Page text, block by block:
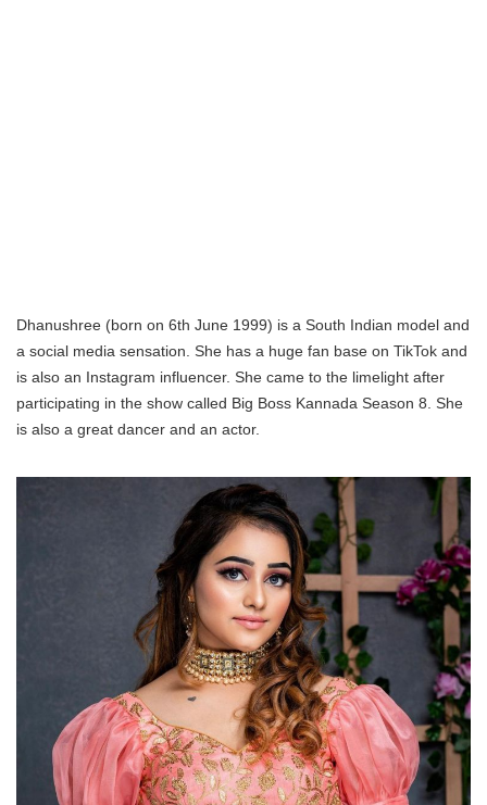
Dhanushree (born on 6th June 1999) is a South Indian model and
a social media sensation. She has a huge fan base on TikTok and
is also an Instagram influencer. She came to the limelight after
participating in the show called Big Boss Kannada Season 8. She
is also a great dancer and an actor.